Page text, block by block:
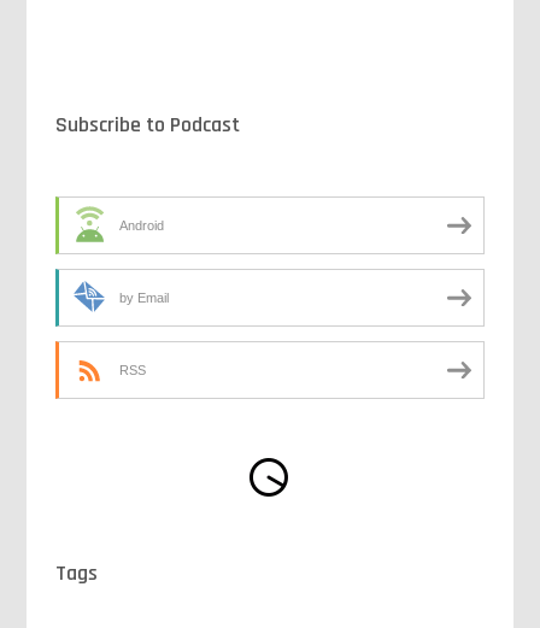
Subscribe to Podcast
Android
by Email
RSS
Tags